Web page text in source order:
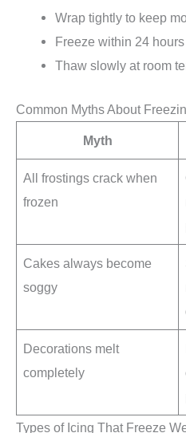
Wrap tightly to keep
Freeze within 24
Thaw slowly at room
Common Myths About
Myth
All frostings crack when
frozen
Cakes always become
soggy
Decorations melt
completely
Types of Icing That Freeze